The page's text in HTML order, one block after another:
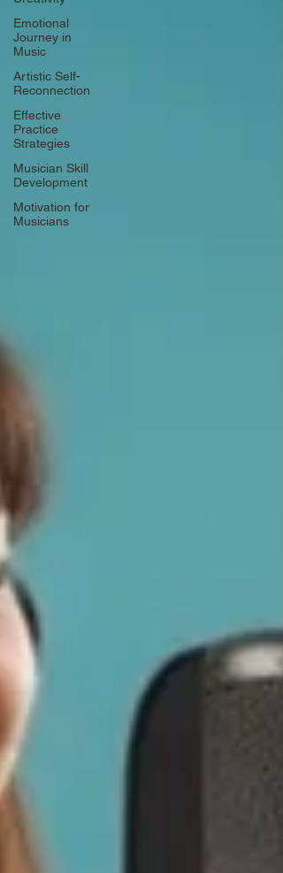
Emotional
Journey in
Music
Artistic Self-
Reconnection
Effective
Practice
Strategies
Musician Skill
Development
Motivation for
Musicians